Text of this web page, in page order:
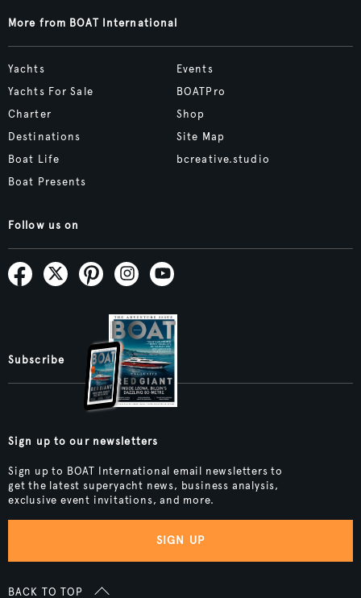
More from BOAT International
Yachts
Yachts For Sale
Charter
Destinations
Boat Life
Boat Presents
Events
BOATPro
Shop
Site Map
bcreative.studio
Follow us on
Subscribe
Sign up to our newsletters
Sign up to BOAT International email newsletters to
get the latest superyacht news, business analysis,
exclusive event invitations, and more.
SIGN UP
BACK TO TOP